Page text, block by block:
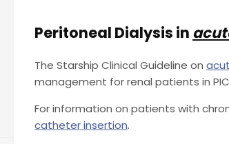
Peritoneal Dialysis in
The Starship Clinical Guideline on
management for renal patients in
For information on patients with
catheter insertion.